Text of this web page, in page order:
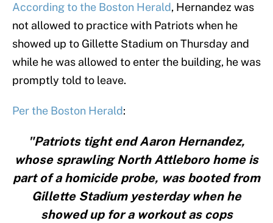
According to the Boston Herald, Hernandez was
not allowed to practice with Patriots when he
showed up to Gillette Stadium on Thursday and
while he was allowed to enter the building, he was
promptly told to leave.
Per the Boston Herald:
"Patriots tight end Aaron Hernandez,
whose sprawling North Attleboro home is
part of a homicide probe, was booted from
Gillette Stadium yesterday when he
showed up for a workout as cops